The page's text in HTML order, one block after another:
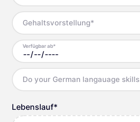
Gehaltsvorstellung*
Verfügbar ab*
Do your German langauage
Lebenslauf*